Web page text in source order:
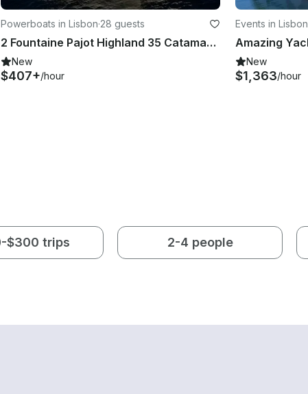
Powerboats in Lisbon·28 guests
2 Fountaine Pajot Highland 35 Catamarans. Double the Party!
New
$407+/hour
Events in Lisbon
New
$1,363/hour
$300 trips 2-4 people